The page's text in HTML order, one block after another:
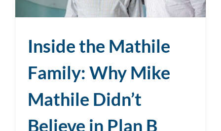
Inside the Mathile
Family: Why Mike
Mathile Didn’t
Believe in Plan B